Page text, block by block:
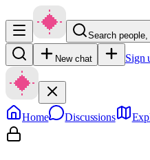
Search
New chat Sign
Home Discussions